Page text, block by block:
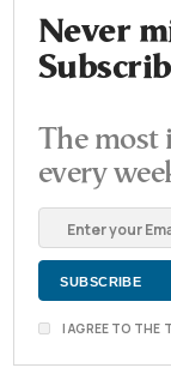
Never
The most
every
I AGREE TO THE